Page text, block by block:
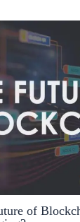
of